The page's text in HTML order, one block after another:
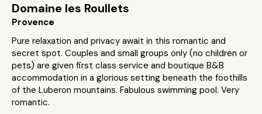
Domaine les Roullets
Provence
Pure relaxation and privacy await in this romantic and
secret spot. Couples and small groups only (no children or
pets) are given first class service and boutique B&B
accommodation in a glorious setting beneath the foothills
of the Luberon mountains. Fabulous swimming pool. Very
romantic.